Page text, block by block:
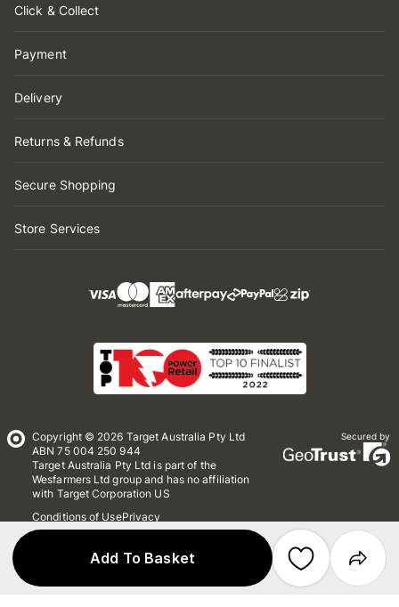
Add To Basket
Click & Collect
Payment
Delivery
Returns & Refunds
Secure Shopping
Store Services
Copyright © 2026 Target Australia Pty Ltd
ABN 75 004 250 944
Target Australia Pty Ltd is part of the
Wesfarmers Ltd group and has no affiliation
with Target Corporation US
Conditions of UsePrivacy
Whistleblower Policy
Secured by